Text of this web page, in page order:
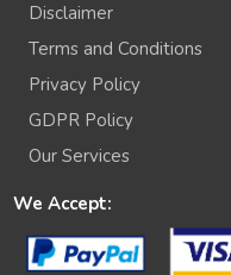
Disclaimer
Terms and Conditions
Privacy Policy
GDPR Policy
Our Services
We Accept: